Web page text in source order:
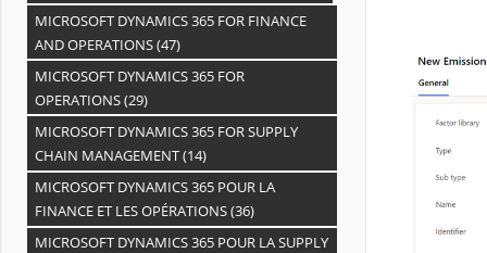
MICROSOFT DYNAMICS 365 FOR FINANCE
AND OPERATIONS(47)
MICROSOFT DYNAMICS 365 FOR
OPERATIONS(29)
MICROSOFT DYNAMICS 365 FOR SUPPLY
CHAIN MANAGEMENT(14)
MICROSOFT DYNAMICS 365 POUR LA
FINANCE ET LES OPÉRATIONS(36)
MICROSOFT DYNAMICS 365 POUR LA SUPPLY